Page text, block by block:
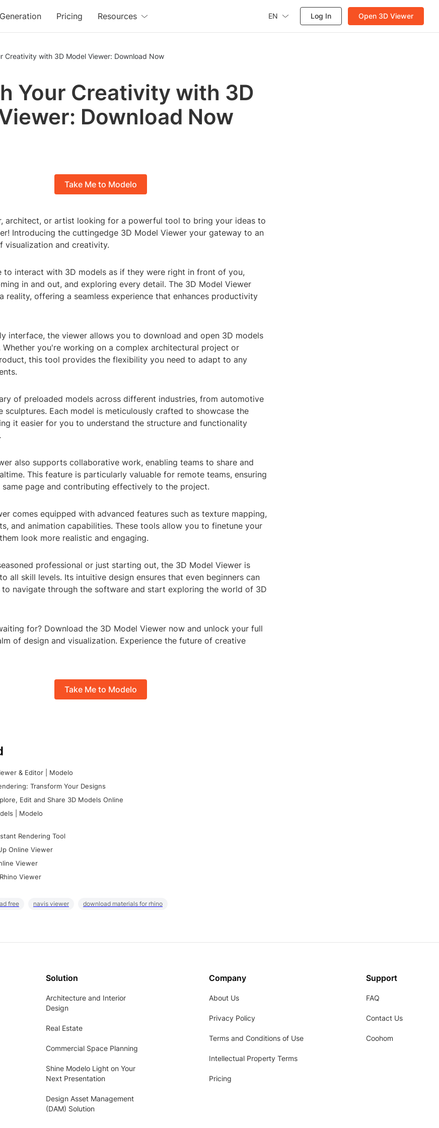
Pricing Resources EN Log In Open 3D Viewer
Creativity with 3D Model Viewer: Download Now
Your Creativity with 3D
Download Now
Take Me to Modelo
architect, or artist looking for a powerful tool to bring your ideas to
Introducing the cuttingedge 3D Model Viewer your gateway to an
visualization and creativity.
to interact with 3D models as if they were right in front of you,
in and out, and exploring every detail. The 3D Model Viewer
reality, offering a seamless experience that enhances productivity
interface, the viewer allows you to download and open 3D models
Whether you're working on a complex architectural project or
this tool provides the flexibility you need to adapt to any
of preloaded models across different industries, from automotive
sculptures. Each model is meticulously crafted to showcase the
it easier for you to understand the structure and functionality
also supports collaborative work, enabling teams to share and
This feature is particularly valuable for remote teams, ensuring
same page and contributing effectively to the project.
comes equipped with advanced features such as texture mapping,
and animation capabilities. These tools allow you to finetune your
look more realistic and engaging.
professional or just starting out, the 3D Model Viewer is
all skill levels. Its intuitive design ensures that even beginners can
navigate through the software and start exploring the world of 3D
for? Download the 3D Model Viewer now and unlock your full
of design and visualization. Experience the future of creative
Take Me to Modelo
& Editor | Modelo
Transform Your Designs
Edit and Share 3D Models Online
| Modelo
Rendering Tool
Online Viewer
Viewer
Viewer
free navis viewer download materials for rhino
Solution
Architecture and Interior
Design
Real Estate
Commercial Space Planning
Shine Modelo Light on Your
Next Presentation
Design Asset Management
(DAM) Solution
Company
About Us
Privacy Policy
Terms and Conditions of Use
Intellectual Property Terms
Pricing
Support
FAQ
Contact Us
Coohom